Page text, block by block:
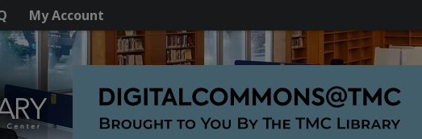
My Account